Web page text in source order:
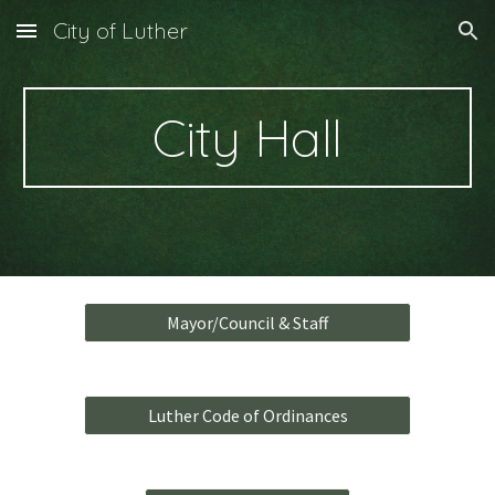
Skip to main content Skip to navigation
City of Luther
City Hall
Mayor/Council & Staff
Luther Code of Ordinances